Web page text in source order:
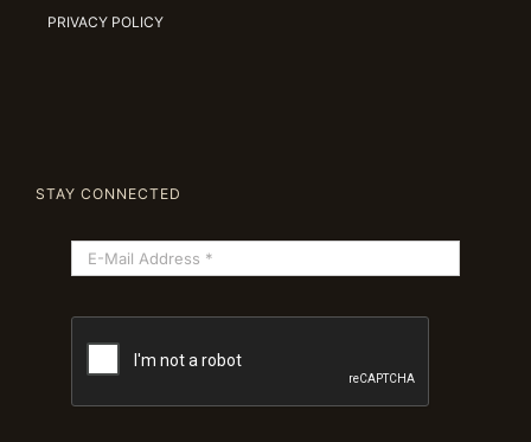
PRIVACY POLICY
STAY CONNECTED